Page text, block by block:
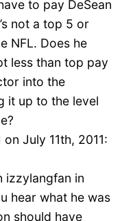
to pay DeSean
not a top 5 or
NFL. Does he
less than top pay
into the
it up to the level
July 11th, 2011:
izzylangfan in
hear what he was
should have